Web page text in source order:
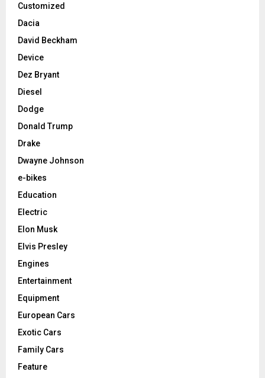
Customized
Dacia
David Beckham
Device
Dez Bryant
Diesel
Dodge
Donald Trump
Drake
Dwayne Johnson
e-bikes
Education
Electric
Elon Musk
Elvis Presley
Engines
Entertainment
Equipment
European Cars
Exotic Cars
Family Cars
Feature